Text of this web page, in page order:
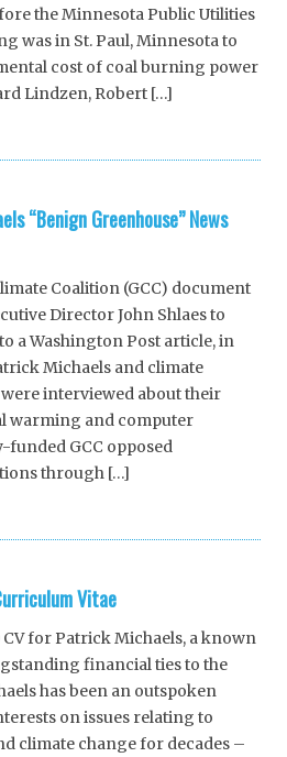
the Minnesota Public Utilities
was in St. Paul, Minnesota to
cost of coal burning power
Lindzen, Robert […]
“Benign Greenhouse” News
Coalition (GCC) document
Director John Shlaes to
a Washington Post article, in
Michaels and climate
interviewed about their
warming and computer
GCC opposed
through […]
Vitae
CV for Patrick Michaels, a known
financial ties to the
has been an outspoken
on issues relating to
climate change for decades –